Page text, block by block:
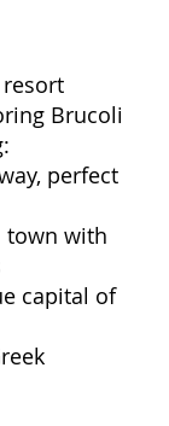
resort
Brucoli
perfect
town with
capital of